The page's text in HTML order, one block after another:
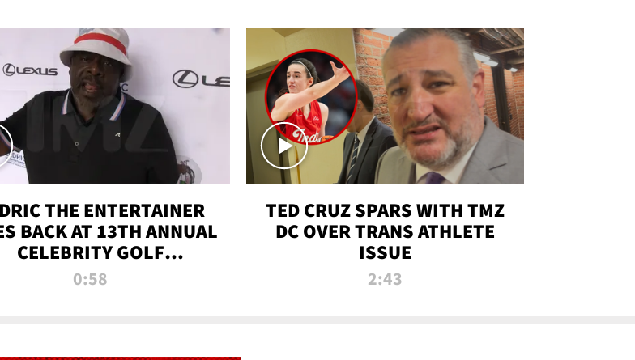
THE ENTERTAINER
BACK AT 13TH ANNUAL
CELEBRITY GOLF
TOURNAMENT
0:58
TED CRUZ SPARS WITH TMZ
DC OVER TRANS ATHLETE
ISSUE
2:43